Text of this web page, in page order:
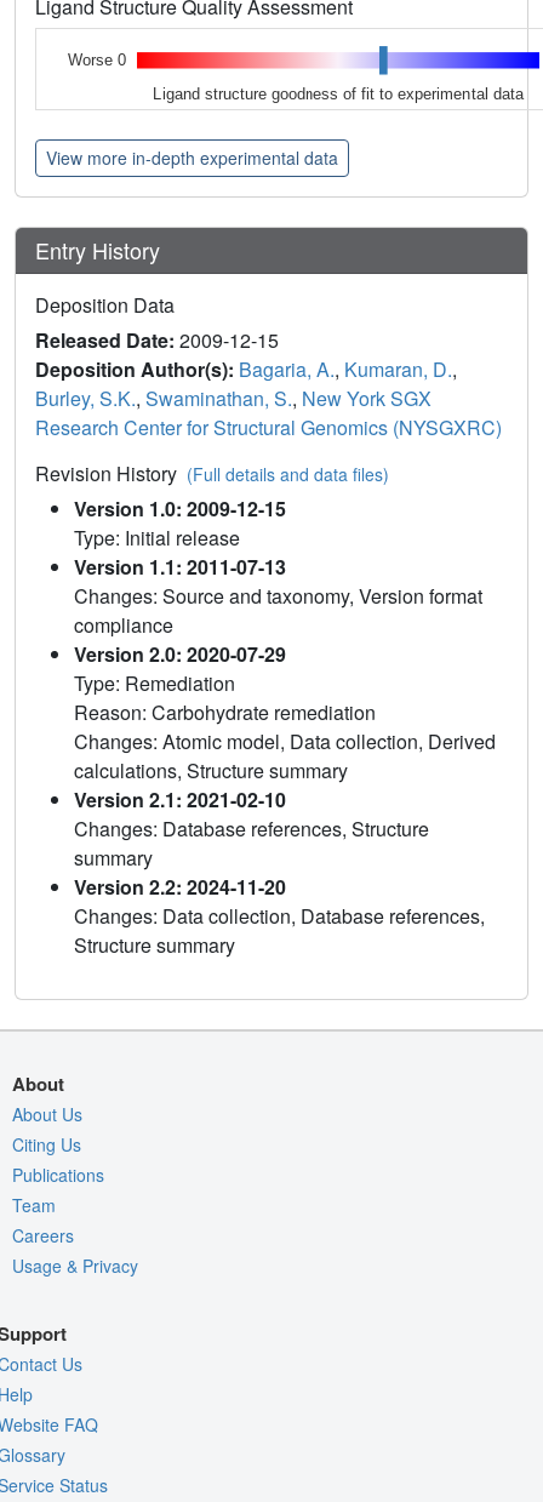
Ligand Structure Quality Assessment
Worse 0
Ligand structure goodness of fit to experimental data
View more in-depth experimental data
Entry History
Deposition Data
Released Date: 2009-12-15
Deposition Author(s): Bagaria, A., Kumaran, D.,
Burley, S.K., Swaminathan, S., New York SGX
Research Center for Structural Genomics (NYSGXRC)
Revision History (Full details and data files)
Version 1.0: 2009-12-15
Type: Initial release
Version 1.1: 2011-07-13
Changes: Source and taxonomy, Version format
compliance
Version 2.0: 2020-07-29
Type: Remediation
Reason: Carbohydrate remediation
Changes: Atomic model, Data collection, Derived
calculations, Structure summary
Version 2.1: 2021-02-10
Changes: Database references, Structure
summary
Version 2.2: 2024-11-20
Changes: Data collection, Database references,
Structure summary
About
About Us
Citing Us
Publications
Team
Careers
Usage & Privacy
Us
FAQ
Status